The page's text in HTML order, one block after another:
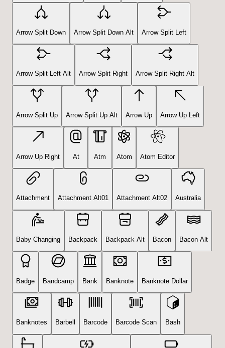
Arrow Split Down Arrow Split Down Alt Arrow Split Left
Arrow Split Left Alt Arrow Split Right Arrow Split Right Alt
Arrow Split Up Arrow Split Up Alt Arrow Up Arrow Up Left
Arrow Up Right At Atm Atom Atom Editor
Attachment Attachment Alt01 Attachment Alt02 Australia
Baby Changing Backpack Backpack Alt Bacon Bacon Alt
Badge Bandcamp Bank Banknote Banknote Dollar
Banknotes Barbell Barcode Barcode Scan Bash